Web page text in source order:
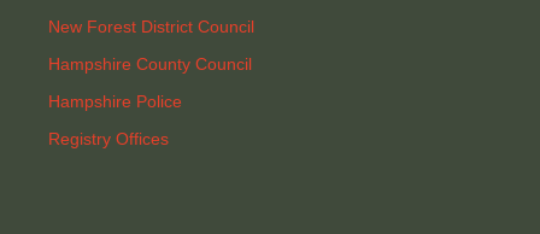
New Forest District Council
Hampshire County Council
Hampshire Police
Registry Offices